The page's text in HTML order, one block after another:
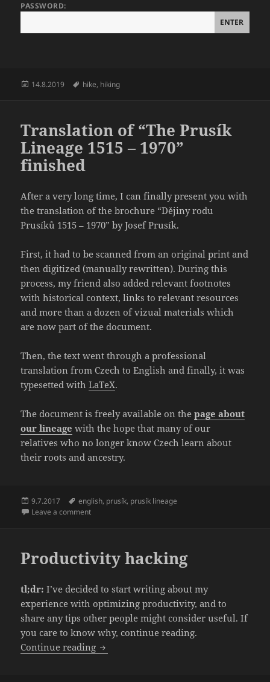
PASSWORD:
Posted
14.8.2019 Tags
hike, hiking
Translation of “The Prusík
Lineage 1515 – 1970”
finished
After a very long time, I can finally present you with
the translation of the brochure “Dějiny rodu
Prusíků 1515 – 1970” by Josef Prusík.
First, it had to be scanned from an original print and
then digitized (manually rewritten). During this
process, my friend also added relevant footnotes
with historical context, links to relevant resources
and more than a dozen of vizual materials which
are now part of the document.
Then, the text went through a professional
translation from Czech to English and finally, it was
typesetted withLaTeX.
The document is freely available on thepage about
our lineage with the hope that many of our
relatives who no longer know Czech learn about
their roots and ancestry.
Posted
on
9.7.2017 Tags
english, prusík, prusík lineage
Leave a commenton Translation of “The Prusík Lineage 1515 – 1970”
Productivity hacking
tl;dr: I’ve decided to start writing about my
experience with optimizing productivity, and to
share any tips other people might consider useful. If
you care to know why, continue reading.
Continue reading Productivity hacking